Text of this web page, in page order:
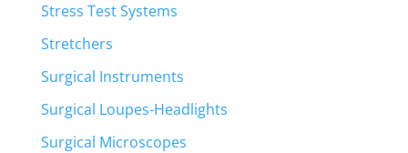
Stress Test Systems
Stretchers
Surgical Instruments
Surgical Loupes-Headlights
Surgical Microscopes